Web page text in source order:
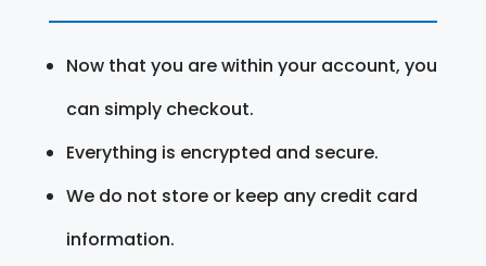
Now that you are within your account, you
can simply checkout.
Everything is encrypted and secure.
We do not store or keep any credit card
information.